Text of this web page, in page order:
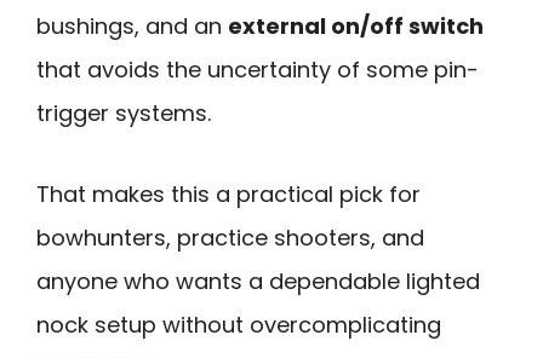
bushings, and an external on/off switch
that avoids the uncertainty of some pin-
trigger systems.
That makes this a practical pick for
bowhunters, practice shooters, and
anyone who wants a dependable lighted
nock setup without overcomplicating